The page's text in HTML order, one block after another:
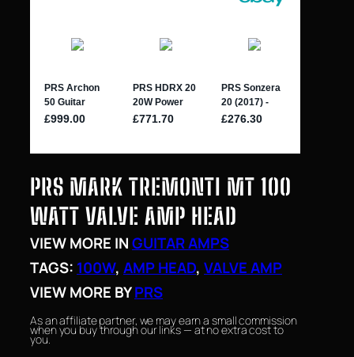
PRS MARK TREMONTI MT 100
WATT VALVE AMP HEAD
VIEW MORE INGUITAR AMPS
TAGS: 100W, AMP HEAD, VALVE AMP
VIEW MORE BYPRS
As an affiliate partner, we may earn a small commission
when you buy through our links — at no extra cost to
you.